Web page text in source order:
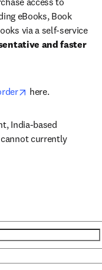
eBooks, Book
via a self-service
and faster
windowopens in new tab/
here.
India-based
currently